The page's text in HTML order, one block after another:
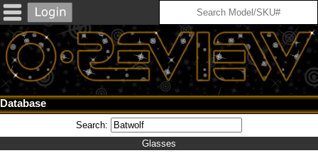
Database
Search:
Glasses